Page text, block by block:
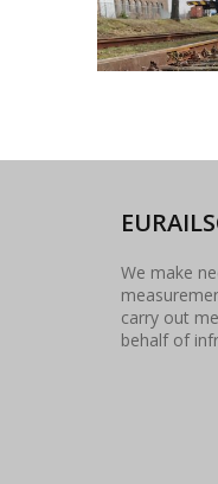
We make
carry out
behalf of